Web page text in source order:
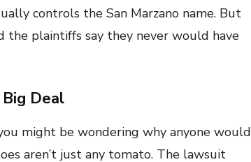
controls the San Marzano name. But
the plaintiffs say they never would have
Deal
might be wondering why anyone would
aren’t just any tomato. The lawsuit